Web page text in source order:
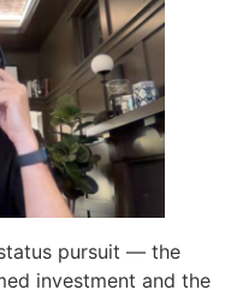
pursuit — the
investment and the